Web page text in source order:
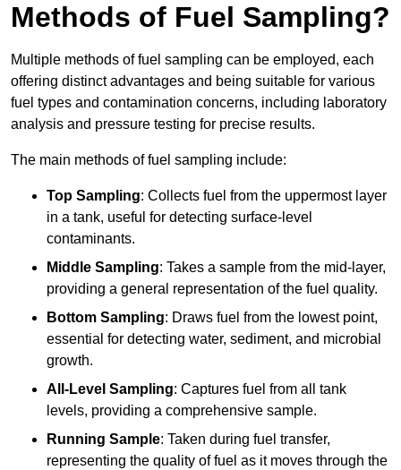
Methods of Fuel Sampling?
Multiple methods of fuel sampling can be employed, each
offering distinct advantages and being suitable for various
fuel types and contamination concerns, including laboratory
analysis and pressure testing for precise results.
The main methods of fuel sampling include:
Top Sampling: Collects fuel from the uppermost layer
in a tank, useful for detecting surface-level
contaminants.
Middle Sampling: Takes a sample from the mid-layer,
providing a general representation of the fuel quality.
Bottom Sampling: Draws fuel from the lowest point,
essential for detecting water, sediment, and microbial
growth.
All-Level Sampling: Captures fuel from all tank
levels, providing a comprehensive sample.
Running Sample: Taken during fuel transfer,
representing the quality of fuel as it moves through the